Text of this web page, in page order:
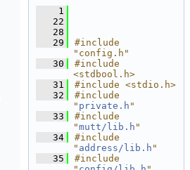
    1
   22
   28
   29
#include
"config.h"
   30
#include
<stdbool.h>
   31
#include <stdio.h>
   32
#include
" private.h "
   33
#include
"mutt/lib.h "
   34
#include
" address/lib.h "
   35
#include